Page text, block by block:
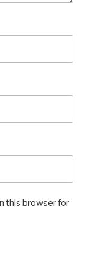
this browser for